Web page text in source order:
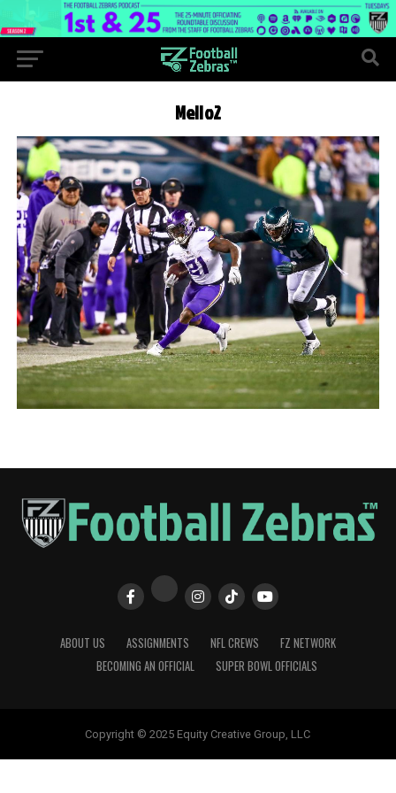
Mello2
ABOUT US ASSIGNMENTS NFL CREWS
FZ NETWORK
BECOMING AN OFFICIAL
SUPER BOWL OFFICIALS
Copyright © 2025 Equity Creative Group, LLC